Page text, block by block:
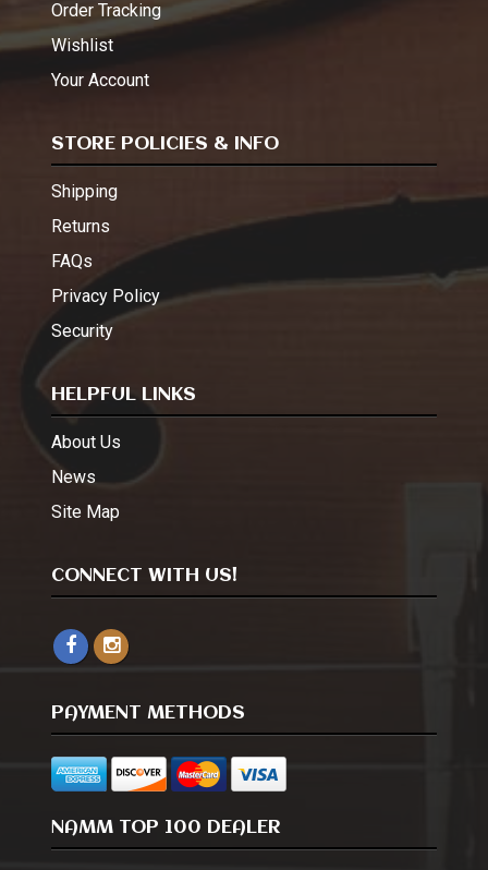
Order Tracking
Wishlist
Your Account
STORE POLICIES & INFO
Shipping
Returns
FAQs
Privacy Policy
Security
HELPFUL LINKS
About Us
News
Site Map
CONNECT WITH US!
PAYMENT METHODS
NAMM TOP 100 DEALER